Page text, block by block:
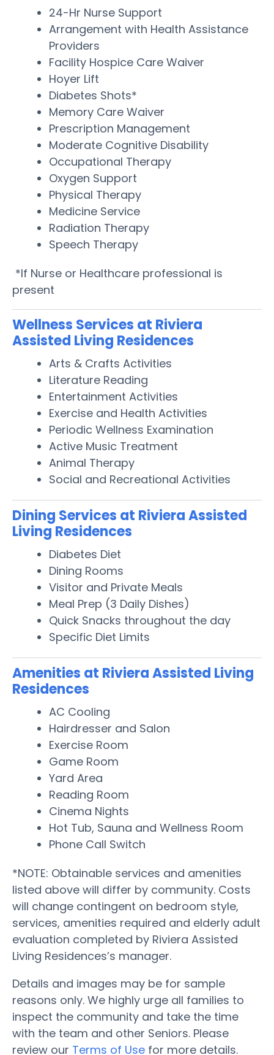
24-Hr Nurse Support
Arrangement with Health Assistance
Providers
Facility Hospice Care Waiver
Hoyer Lift
Diabetes Shots*
Memory Care Waiver
Prescription Management
Moderate Cognitive Disability
Occupational Therapy
Oxygen Support
Physical Therapy
Medicine Service
Radiation Therapy
Speech Therapy
*If Nurse or Healthcare professional is
present
Wellness Services at Riviera
Assisted Living Residences
Arts & Crafts Activities
Literature Reading
Entertainment Activities
Exercise and Health Activities
Periodic Wellness Examination
Active Music Treatment
Animal Therapy
Social and Recreational Activities
Dining Services at Riviera Assisted
Living Residences
Diabetes Diet
Dining Rooms
Visitor and Private Meals
Meal Prep (3 Daily Dishes)
Quick Snacks throughout the day
Specific Diet Limits
Amenities at Riviera Assisted Living
Residences
AC Cooling
Hairdresser and Salon
Exercise Room
Game Room
Yard Area
Reading Room
Cinema Nights
Hot Tub, Sauna and Wellness Room
Phone Call Switch
*NOTE: Obtainable services and amenities
listed above will differ by community. Costs
will change contingent on bedroom style,
services, amenities required and elderly adult
evaluation completed by Riviera Assisted
Living Residences’s manager.
Details and images may be for sample
reasons only. We highly urge all families to
inspect the community and take the time
with the team and other Seniors. Please
review our Terms of Use for more details.